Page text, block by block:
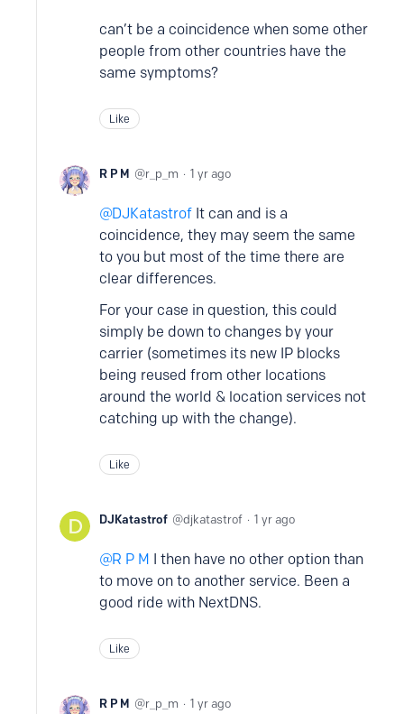
can’t be a coincidence when some other
people from other countries have the
same symptoms?
Like
R P M r_p_m 1 yr ago
DJKatastrof It can and is a
coincidence, they may seem the same
to you but most of the time there are
clear differences.
For your case in question, this could
simply be down to changes by your
carrier (sometimes its new IP blocks
being reused from other locations
around the world & location services not
catching up with the change).
Like
DJKatastrof djkatastrof 1 yr ago
R P M
I then have no other option than
to move on to another service. Been a
good ride with NextDNS.
Like
R P M r_p_m 1 yr ago